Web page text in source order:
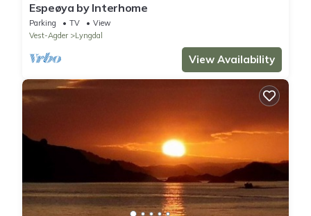
Espeøya by Interhome
Parking TV
View
Vest-Agder
Lyngdal
View Availability